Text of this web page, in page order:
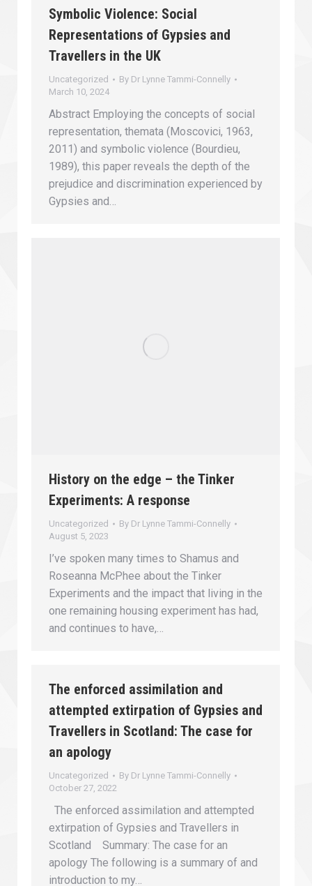
Symbolic Violence: Social
Representations of Gypsies and
Travellers in the UK
Uncategorized By Dr Lynne Tammi-Connelly
March 10, 2024
Abstract Employing the concepts of social
representation, themata (Moscovici, 1963,
2011) and symbolic violence (Bourdieu,
1989), this paper reveals the depth of the
prejudice and discrimination experienced by
Gypsies and…
History on the edge – the Tinker
Experiments: A response
Uncategorized By Dr Lynne Tammi-Connelly
August 5, 2023
I’ve spoken many times to Shamus and
Roseanna McPhee about the Tinker
Experiments and the impact that living in the
one remaining housing experiment has had,
and continues to have,…
The enforced assimilation and
attempted extirpation of Gypsies and
Travellers in Scotland: The case for
an apology
Uncategorized By Dr Lynne Tammi-Connelly
October 27, 2022
The enforced assimilation and attempted
extirpation of Gypsies and Travellers in
Scotland Summary: The case for an
apology The following is a summary of and
introduction to my…